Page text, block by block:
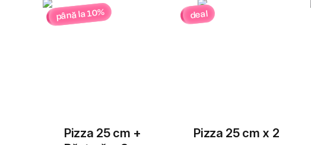
până la 10%
Pizza 25 cm +
deal
Pizza 25 cm x 2